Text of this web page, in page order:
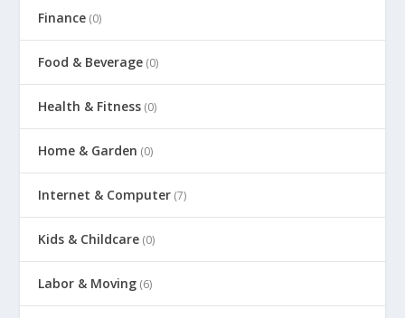
Finance (0)
Food & Beverage (0)
Health & Fitness (0)
Home & Garden (0)
Internet & Computer (7)
Kids & Childcare (0)
Labor & Moving (6)